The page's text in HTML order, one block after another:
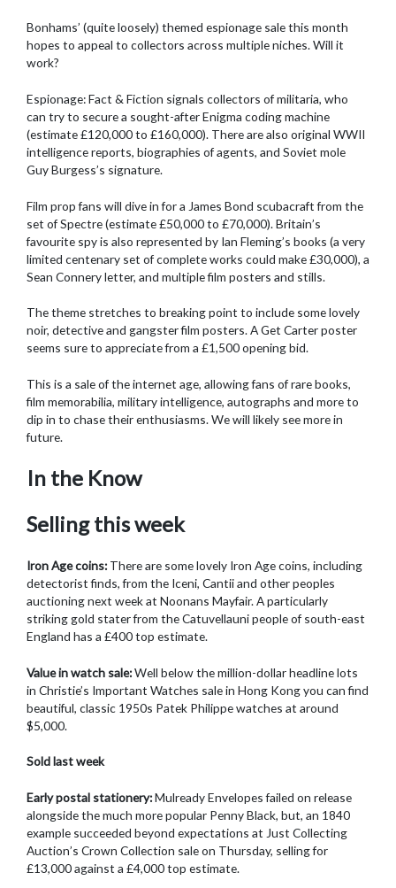
Bonhams’ (quite loosely) themed espionage sale this month
hopes to appeal to collectors across multiple niches. Will it
work?
Espionage: Fact & Fiction signals collectors of militaria, who
can try to secure a sought-after Enigma coding machine
(estimate £120,000 to £160,000). There are also original WWII
intelligence reports, biographies of agents, and Soviet mole
Guy Burgess’s signature.
Film prop fans will dive in for a James Bond scubacraft from the
set of Spectre (estimate £50,000 to £70,000). Britain’s
favourite spy is also represented by Ian Fleming’s books (a very
limited centenary set of complete works could make £30,000), a
Sean Connery letter, and multiple film posters and stills.
The theme stretches to breaking point to include some lovely
noir, detective and gangster film posters. A Get Carter poster
seems sure to appreciate from a £1,500 opening bid.
This is a sale of the internet age, allowing fans of rare books,
film memorabilia, military intelligence, autographs and more to
dip in to chase their enthusiasms. We will likely see more in
future.
In the Know
Selling this week
Iron Age coins: There are some lovely Iron Age coins, including
detectorist finds, from the Iceni, Cantii and other peoples
auctioning next week at Noonans Mayfair. A particularly
striking gold stater from the Catuvellauni people of south-east
England has a £400 top estimate.
Value in watch sale:Well below the million-dollar headline lots
in Christie’s Important Watches sale in Hong Kong you can find
beautiful, classic 1950s Patek Philippe watches at around
$5,000.
Sold last week
Early postal stationery:Mulready Envelopes failed on release
alongside the much more popular Penny Black, but, an 1840
example succeeded beyond expectations at Just Collecting
Auction’s Crown Collection sale on Thursday, selling for
£13,000 against a £4,000 top estimate.